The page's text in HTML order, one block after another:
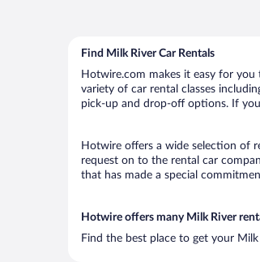
Find Milk River Car Rentals
Hotwire.com makes it easy for
variety of car rental classes
pick-up and drop-off options. If
Hotwire offers a wide selection of
request on to the rental car
that has made a special
Hotwire offers many Milk River
Find the best place to get your